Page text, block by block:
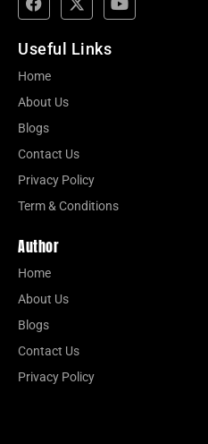
Useful Links
Home
About Us
Blogs
Contact Us
Privacy Policy
Term & Conditions
Author
Home
About Us
Blogs
Contact Us
Privacy Policy